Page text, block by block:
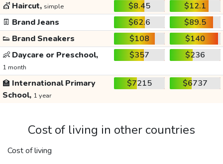
💇 Haircut, simple $8.45
$12.1
👖 Brand Jeans $62.6
$89.5
👟 Brand Sneakers $108
$140
👶 Daycare or Preschool,
1 month
$357 $236
🏫 International Primary
School, 1 year
$7215 $6737
Cost of living in other countries
Cost of living